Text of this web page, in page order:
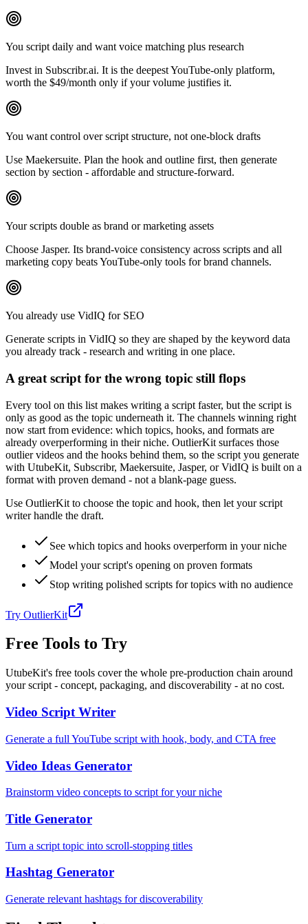
You script daily and want voice matching plus research
Invest in Subscribr.ai. It is the deepest YouTube-only platform,
worth the $49/month only if your volume justifies it.
You want control over script structure, not one-block drafts
Use Maekersuite. Plan the hook and outline first, then generate
section by section - affordable and structure-forward.
Your scripts double as brand or marketing assets
Choose Jasper. Its brand-voice consistency across scripts and all
marketing copy beats YouTube-only tools for brand channels.
You already use VidIQ for SEO
Generate scripts in VidIQ so they are shaped by the keyword data
you already track - research and writing in one place.
A great script for the wrong topic still flops
Every tool on this list makes writing a script faster, but the script is
only as good as the topic underneath it. The channels winning right
now start from evidence: which topics, hooks, and formats are
already overperforming in their niche. OutlierKit surfaces those
outlier videos and the hooks behind them, so the script you generate
with UtubeKit, Subscribr, Maekersuite, Jasper, or VidIQ is built on a
format with proven demand - not a blank-page guess.
Use OutlierKit to choose the topic and hook, then let your script
writer handle the draft.
See which topics and hooks overperform in your niche
Model your script's opening on proven formats
Stop writing polished scripts for topics with no audience
Try OutlierKit
Free Tools to Try
UtubeKit's free tools cover the whole pre-production chain around
your script - concept, packaging, and discoverability - at no cost.
Video Script Writer
Generate a full YouTube script with hook, body, and CTA free
Video Ideas Generator
Brainstorm video concepts to script for your niche
Title Generator
Turn a script topic into scroll-stopping titles
Hashtag Generator
Generate relevant hashtags for discoverability